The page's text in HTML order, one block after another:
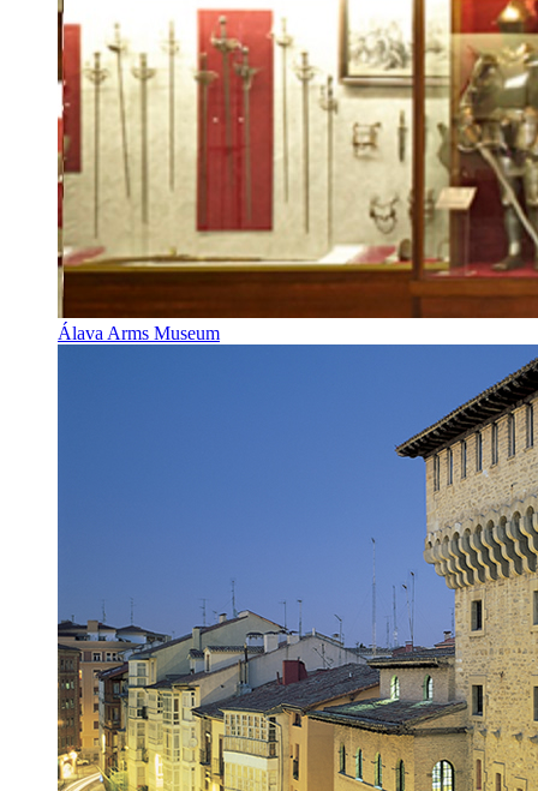
Álava Arms Museum